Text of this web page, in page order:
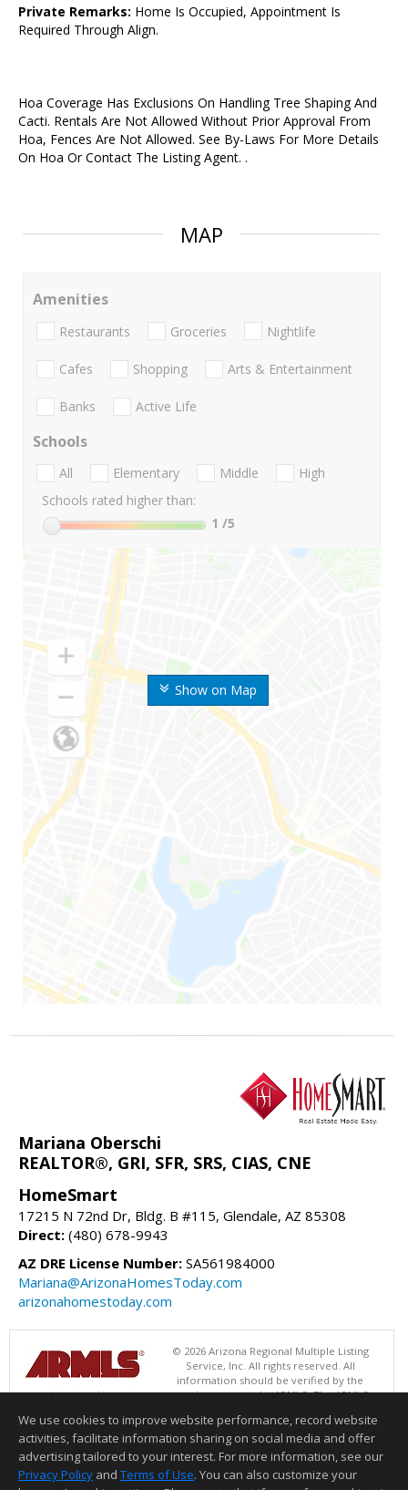
Private Remarks: Home Is Occupied, Appointment Is
Required Through Align.
Hoa Coverage Has Exclusions On Handling Tree Shaping And
Cacti. Rentals Are Not Allowed Without Prior Approval From
Hoa, Fences Are Not Allowed. See By-Laws For More Details
On Hoa Or Contact The Listing Agent. .
MAP
Show on Map
Amenities
Restaurants Groceries Nightlife
Cafes Shopping Arts & Entertainment
Banks Active Life
Schools
All Elementary Middle
High
Schools rated higher than:
1 /5
Mariana Oberschi
REALTOR®, GRI, SFR, SRS, CIAS, CNE
HomeSmart
17215 N 72nd Dr, Bldg. B #115, Glendale, AZ 85308
Direct: (480) 678-9943
AZ DRE License Number: SA561984000
Mariana@ArizonaHomesToday.com
arizonahomestoday.com
© 2026 Arizona Regional Multiple Listing
Service, Inc. All rights reserved. All
information should be verified by the
recipient and none is guaranteed as accurate by ARMLS. The ARMLS
HomeSmart. Data last updated 08/09/2026 06:48 PM
Information deemed reliable but not guaranteed to be accurate.
We use cookies to improve website performance, record website
activities, facilitate information sharing on social media and offer
advertising tailored to your interest. For more information, see our
Privacy Policy and Terms of Use. You can also customize your